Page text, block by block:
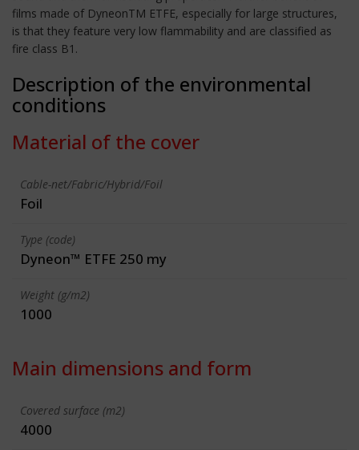
films made of DyneonTM ETFE, especially for large structures,
is that they feature very low flammability and are classified as
fire class B1.
Description of the environmental
conditions
Material of the cover
Cable-net/Fabric/Hybrid/Foil
Foil
Type (code)
Dyneon™ ETFE 250 my
Weight (g/m2)
1000
Main dimensions and form
Covered surface (m2)
4000